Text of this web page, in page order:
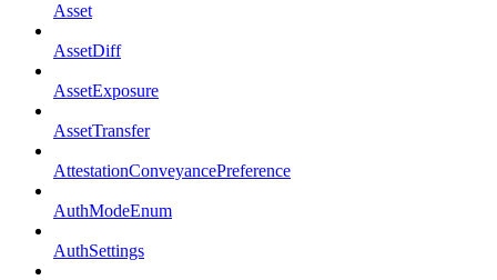
Asset
AssetDiff
AssetExposure
AssetTransfer
AttestationConveyancePreference
AuthModeEnum
AuthSettings